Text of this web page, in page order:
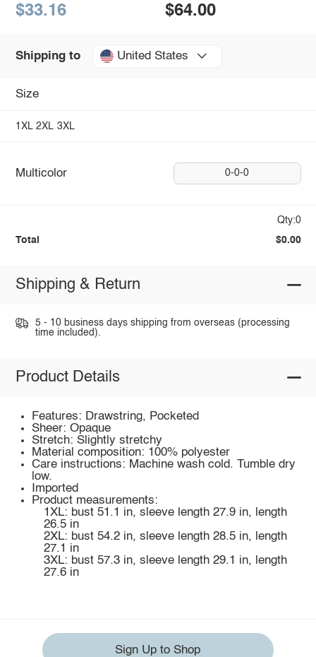
$33.16 $64.00
Shipping to United States
Size
1XL 2XL 3XL
Multicolor 0-0-0
Qty:0
Total $0.00
Shipping & Return
5 - 10 business days shipping from overseas (processing
time included).
Product Details
Features: Drawstring, Pocketed
Sheer: Opaque
Stretch: Slightly stretchy
Material composition: 100% polyester
Care instructions: Machine wash cold. Tumble dry
low.
Imported
Product measurements:
1XL: bust 51.1 in, sleeve length 27.9 in, length
26.5 in
2XL: bust 54.2 in, sleeve length 28.5 in, length
27.1 in
3XL: bust 57.3 in, sleeve length 29.1 in, length
27.6 in
Sign Up to Shop